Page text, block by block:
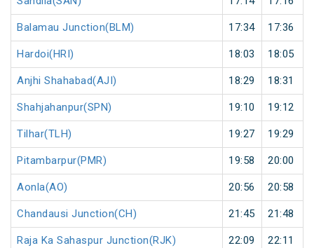
Balamau Junction(BLM) 17:34 17:36
Hardoi(HRI) 18:03 18:05
Anjhi Shahabad(AJI) 18:29 18:31
Shahjahanpur(SPN) 19:10 19:12
Tilhar(TLH) 19:27 19:29
Pitambarpur(PMR) 19:58 20:00
Aonla(AO) 20:56 20:58
Chandausi Junction(CH) 21:45 21:48
Raja Ka Sahaspur Junction(RJK) 22:09 22:11